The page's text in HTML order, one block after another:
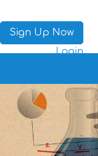
Sign Up Now
Login